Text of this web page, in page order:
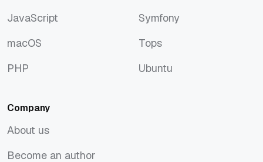
JavaScript
macOS
PHP
Symfony
Tops
Ubuntu
Company
About us
Become an author